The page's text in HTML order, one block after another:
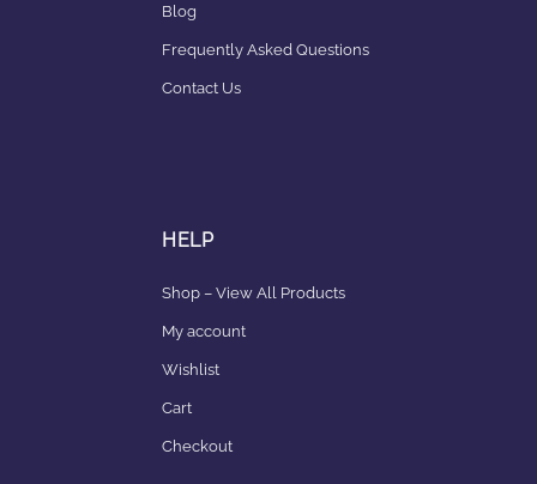
Blog
Frequently Asked Questions
Contact Us
HELP
Shop – View All Products
My account
Wishlist
Cart
Checkout